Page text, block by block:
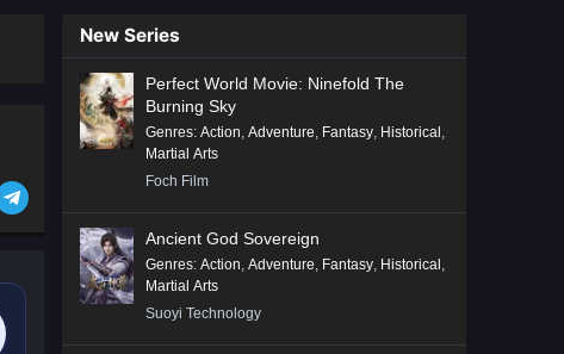
New Series
Perfect World Movie: Ninefold The
Burning Sky
Genres: Action, Adventure, Fantasy, Historical ,
Martial Arts
Foch Film
Ancient God Sovereign
Genres: Action, Adventure, Fantasy, Historical ,
Martial Arts
Suoyi Technology